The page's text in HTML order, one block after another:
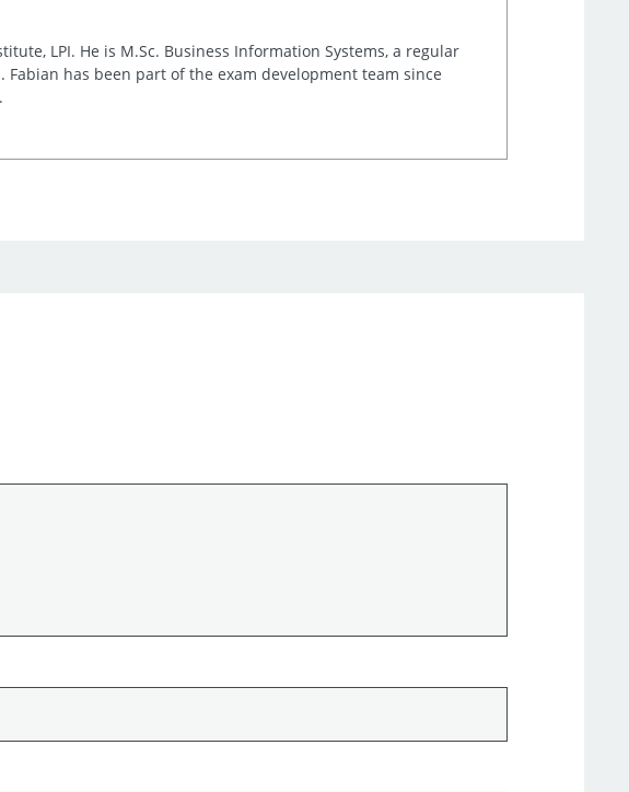
LPI. He is M.Sc. Business Information Systems, a regular
has been part of the exam development team since